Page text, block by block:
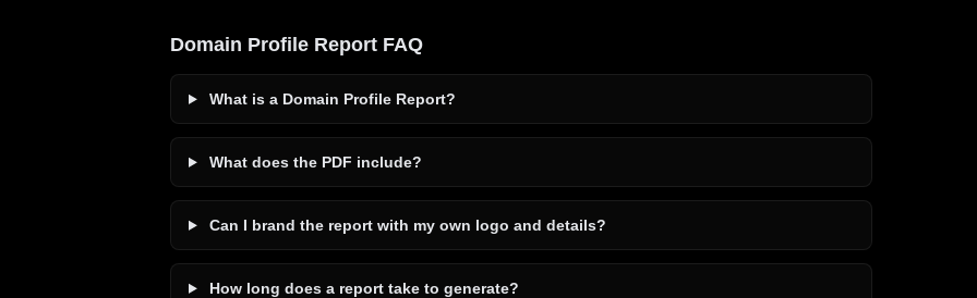
Domain Profile Report FAQ
What is a Domain Profile Report?
What does the PDF include?
Can I brand the report with my own logo and details?
How long does a report take to generate?